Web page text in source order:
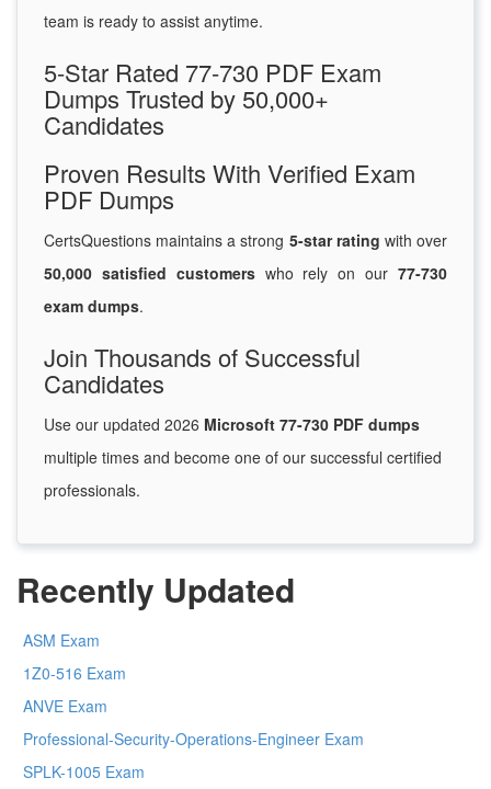
team is ready to assist anytime.
5-Star Rated 77-730 PDF Exam
Dumps Trusted by 50,000+
Candidates
Proven Results With Verified Exam
PDF Dumps
CertsQuestions maintains a strong 5-star rating with over
50,000 satisfied customerswho rely on our77-730
exam dumps.
Join Thousands of Successful
Candidates
Use our updated 2026 Microsoft 77-730 PDF dumps
multiple times and become one of our successful certified
professionals.
Recently Updated
ASM Exam
1Z0-516 Exam
ANVE Exam
Professional-Security-Operations-Engineer Exam
SPLK-1005 Exam